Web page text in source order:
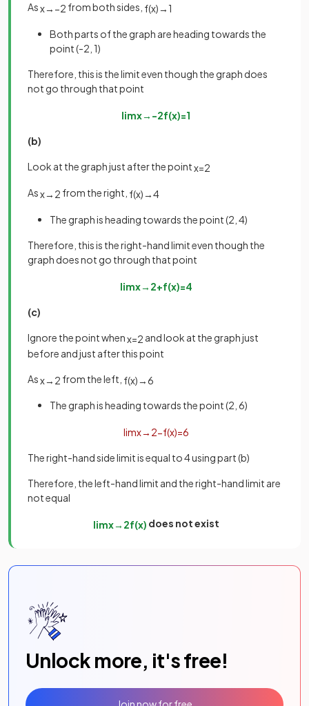
Asx→ −2 from both sides, f(x)→ 1
Both parts of the graph are heading towards the
point (-2, 1)
Therefore, this is the limit even though the graph does
not go through that point
limx→ −2f(x)=1
(b)
Look at the graph just after the pointx=2
Asx→ 2 from the right, f(x)→4
The graph is heading towards the point (2, 4)
Therefore, this is the right-hand limit even though the
graph does not go through that point
limx→ 2+f(x)=4
(c)
Ignore the point whenx=2 and look at the graph just
before and just after this point
Asx→ 2 from the left, f(x)→6
The graph is heading towards the point (2, 6)
limx→ 2−f(x)=6
The right-hand side limit is equal to 4 using part (b)
Therefore, the left-hand limit and the right-hand limit are
not equal
limx→ 2f(x) does not exist
Unlock more, it's free!